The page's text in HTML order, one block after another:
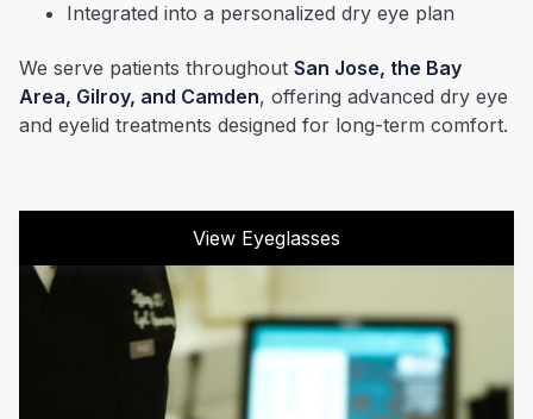
Integrated into a personalized dry eye plan
We serve patients throughout San Jose, the Bay
Area, Gilroy, and Camden, offering advanced dry eye
and eyelid treatments designed for long-term comfort.
View Eyeglasses